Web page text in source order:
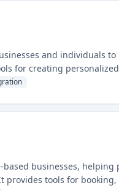
and individuals
for creating
businesses, helping
tools for